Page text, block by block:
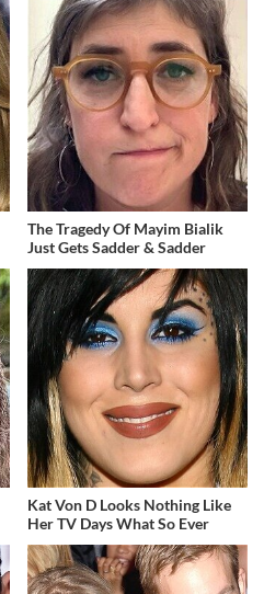
The Tragedy Of Mayim Bialik
Just Gets Sadder & Sadder
Kat Von D Looks Nothing Like
Her TV Days What So Ever